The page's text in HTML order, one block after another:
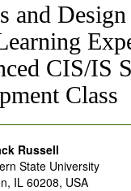
and
CIS/IS
Class
Russell
State University
IL 60208, USA